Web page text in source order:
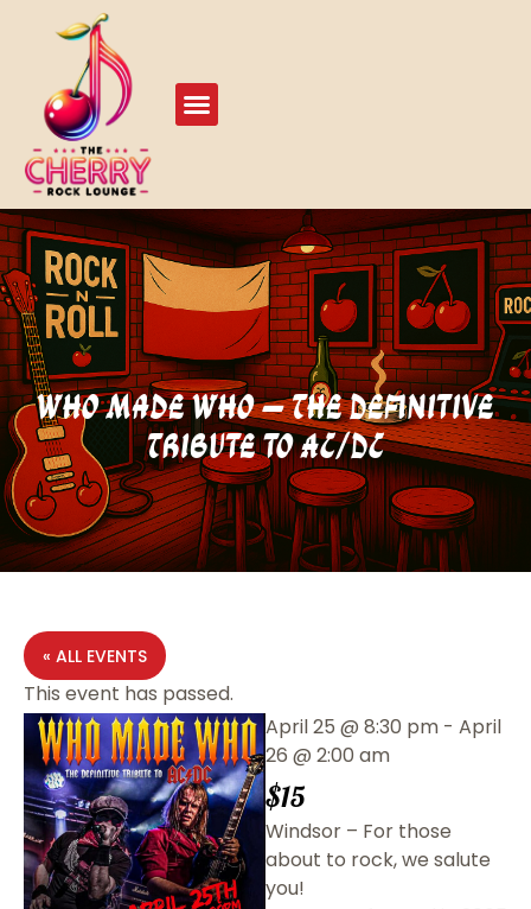
Who Made Who – The Definitive
Tribute to AC/DC
« ALL EVENTS
This event has passed.
April 25 @ 8:30 pm - April
26 @ 2:00 am
$15
Windsor – For those
about to rock, we salute
you!